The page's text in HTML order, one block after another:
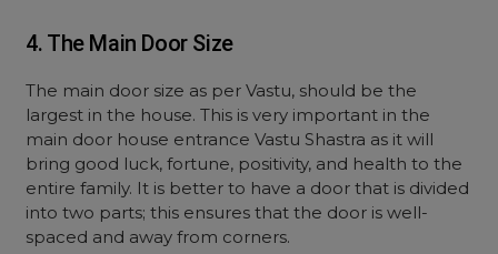
4. The Main Door Size
The main door size as per Vastu, should be the
largest in the house. This is very important in the
main door house entrance Vastu Shastra as it will
bring good luck, fortune, positivity, and health to the
entire family. It is better to have a door that is divided
into two parts; this ensures that the door is well-
spaced and away from corners.